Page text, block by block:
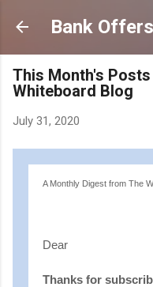
Bank Offers
This Month's
Whiteboard Blog
July 31, 2020
A Monthly Digest from The
Dear
Thanks for